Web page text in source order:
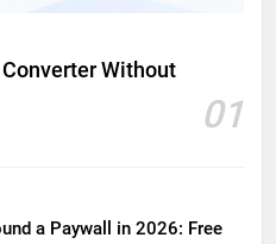
Without
01
a Paywall in 2026: Free